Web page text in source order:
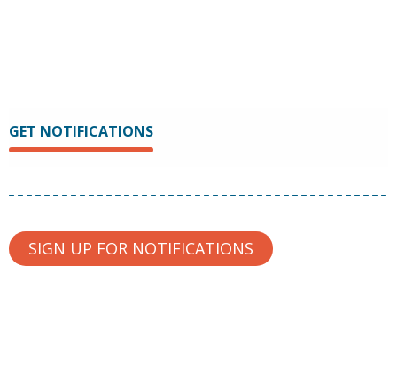
GET NOTIFICATIONS
SIGN UP FOR NOTIFICATIONS